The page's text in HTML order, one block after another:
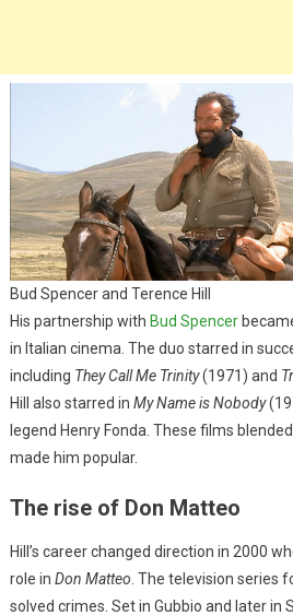
Bud Spencer and Terence Hill
His partnership with Bud Spencer
in Italian cinema. The duo starred in
including They Call Me Trinity(1971) and
Hill also starred in My Name is Nobody
legend Henry Fonda. These films
made him popular.
The rise of Don Matteo
Hill’s career changed direction in 2000
role in Don Matteo . The television series
solved crimes. Set in Gubbio and later in